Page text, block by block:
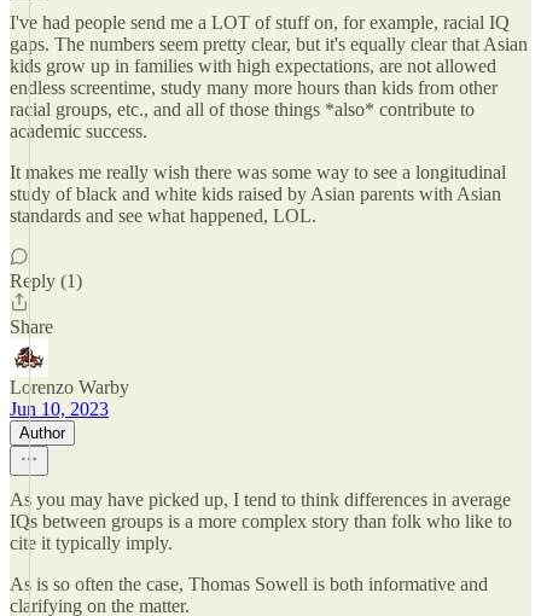
I've had people send me a LOT of stuff on, for example, racial IQ
gaps. The numbers seem pretty clear, but it's equally clear that Asian
kids grow up in families with high expectations, are not allowed
endless screentime, study many more hours than kids from other
racial groups, etc., and all of those things *also* contribute to
academic success.
It makes me really wish there was some way to see a longitudinal
study of black and white kids raised by Asian parents with Asian
standards and see what happened, LOL.
Reply (1)
Share
Lorenzo Warby
Jun 10, 2023
Author
As you may have picked up, I tend to think differences in average
IQs between groups is a more complex story than folk who like to
cite it typically imply.
As is so often the case, Thomas Sowell is both informative and
clarifying on the matter.